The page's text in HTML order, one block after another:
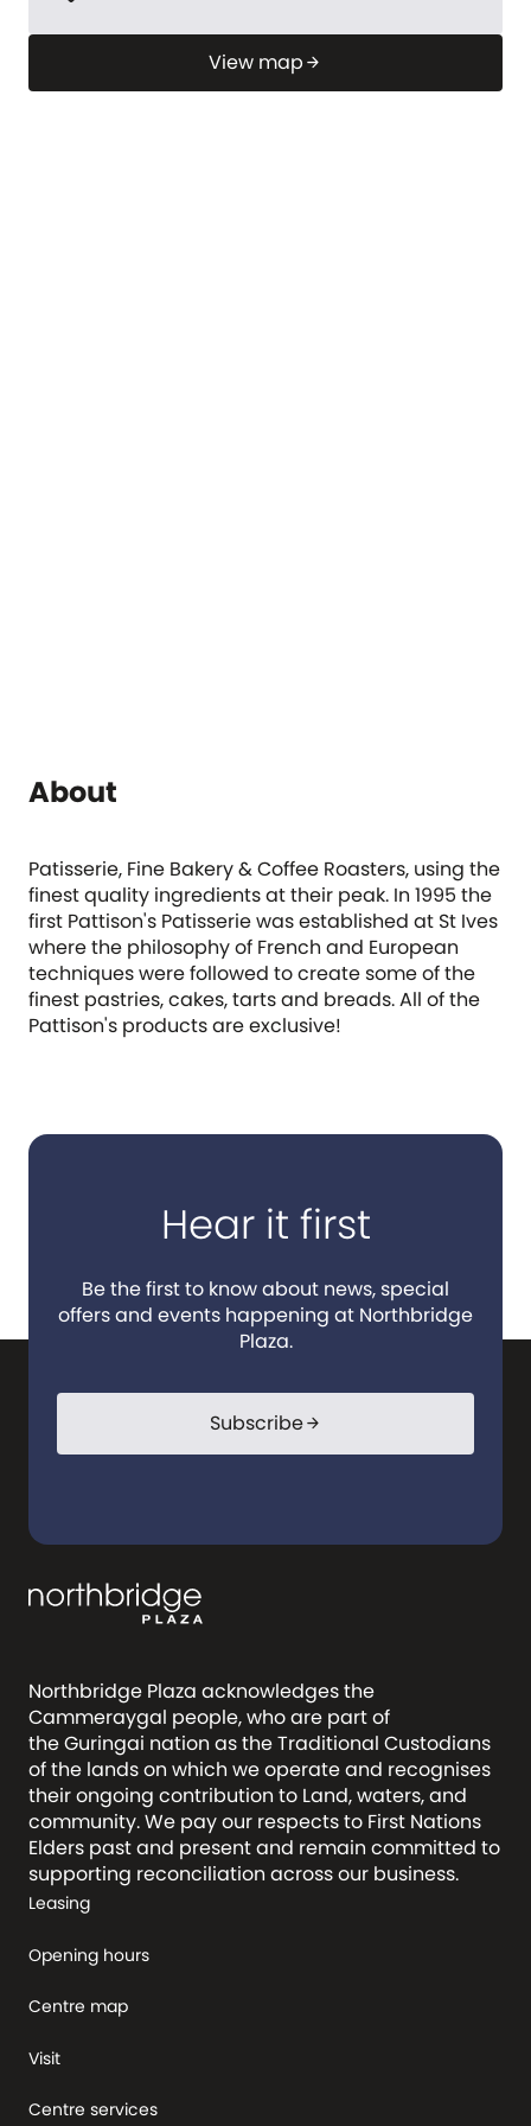
View map arrow_forward
About
Patisserie, Fine Bakery & Coffee Roasters, using the
finest quality ingredients at their peak. In 1995 the
first Pattison's Patisserie was established at St Ives
where the philosophy of French and European
techniques were followed to create some of the
finest pastries, cakes, tarts and breads. All of the
Pattison's products are exclusive!
Hear it first
Be the first to know about news, special
offers and events happening at Northbridge
Plaza.
Subscribearrow_forward
Northbridge Plaza acknowledges the
Cammeraygal people, who are part of
the Guringai nation as the Traditional Custodians
of the lands on which we operate and recognises
their ongoing contribution to Land, waters, and
community. We pay our respects to First Nations
Elders past and present and remain committed to
supporting reconciliation across our business.
Leasing
Opening hours
Centre map
Visit
Centre services